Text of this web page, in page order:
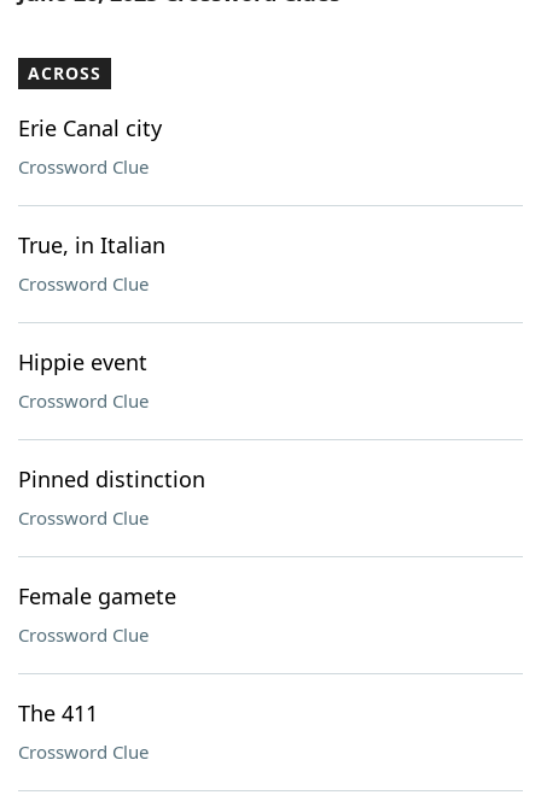
Our Brands
ACROSS
Erie Canal city
Crossword Clue
True, in Italian
Crossword Clue
Hippie event
Crossword Clue
Pinned distinction
Crossword Clue
Female gamete
Crossword Clue
The 411
Crossword Clue